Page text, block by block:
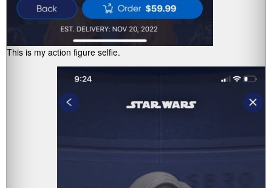
This is my action figure selfie.